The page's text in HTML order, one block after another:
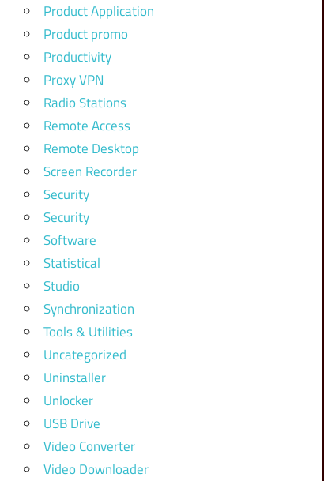
Product Application
Product promo
Productivity
Proxy VPN
Radio Stations
Remote Access
Remote Desktop
Screen Recorder
Security
Security
Software
Statistical
Studio
Synchronization
Tools & Utilities
Uncategorized
Uninstaller
Unlocker
USB Drive
Video Converter
Video Downloader